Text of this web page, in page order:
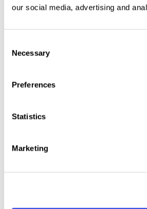
our social media, advertising and
Selection
Necessary
Preferences
Statistics
Marketing
Travel Font Duo